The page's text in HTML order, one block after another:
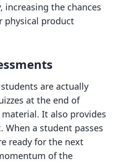
the chances
physical product
are actually
at the end of
It also provides
When a student passes
ready for the next
of the